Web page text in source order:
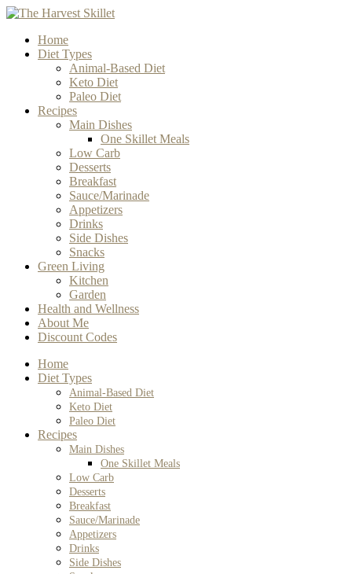
Home
Diet Types
Animal-Based Diet
Keto Diet
Paleo Diet
Recipes
Main Dishes
One Skillet Meals
Low Carb
Desserts
Breakfast
Sauce/Marinade
Appetizers
Drinks
Side Dishes
Snacks
Green Living
Kitchen
Garden
Health and Wellness
About Me
Discount Codes
Home
Diet Types
Animal-Based Diet
Keto Diet
Paleo Diet
Recipes
Main Dishes
One Skillet Meals
Low Carb
Desserts
Breakfast
Sauce/Marinade
Appetizers
Drinks
Side Dishes